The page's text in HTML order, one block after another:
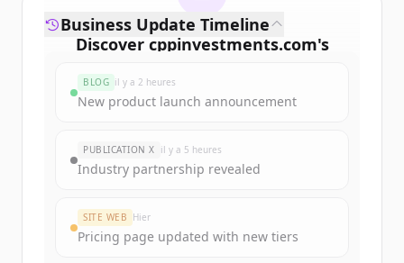
Discover cppinvestments.com's
Sign up for free to view allfunding
New accounts include trial credits to
get started.
Create Free Account
Business Update Timeline
BLOG il y a 2 heures
New product launch announcement
PUBLICATION X il y a 5 heures
Industry partnership revealed
SITE WEB Hier
Pricing page updated with new tiers